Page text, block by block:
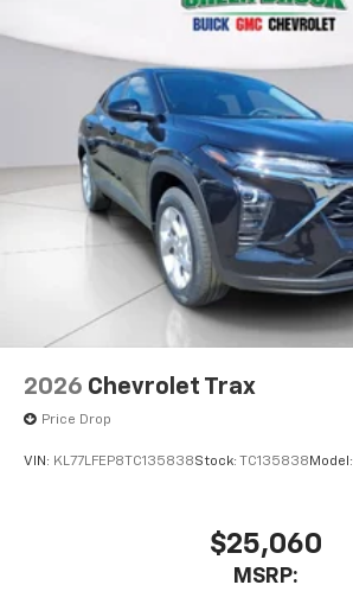
2026 Chevrolet Trax
Price Drop
VIN: KL77LFEP8TC135838Stock: TC135838 Model:
$25,060
MSRP: